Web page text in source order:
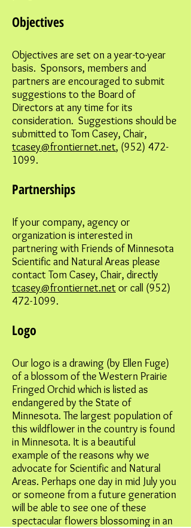
Objectives
Objectives are set on a year-to-year
basis. Sponsors, members and
partners are encouraged to submit
suggestions to the Board of
Directors at any time for its
consideration. Suggestions should be
submitted to Tom Casey, Chair,
tcasey@frontiernet.net, (952) 472-
1099.
Partnerships
If your company, agency or
organization is interested in
partnering with Friends of Minnesota
Scientific and Natural Areas please
contact Tom Casey, Chair, directly
tcasey@frontiernet.netor call (952)
472-1099.
Logo
Our logo is a drawing (by Ellen Fuge)
of a blossom of the Western Prairie
Fringed Orchid which is listed as
endangered by the State of
Minnesota. The largest population of
this wildflower in the country is found
in Minnesota. It is a beautiful
example of the reasons why we
advocate for Scientific and Natural
Areas. Perhaps one day in mid July you
or someone from a future generation
will be able to see one of these
spectacular flowers blossoming in an